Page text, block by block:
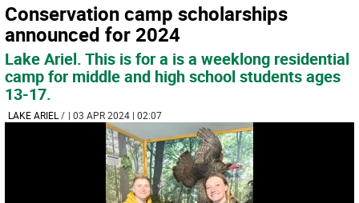
Conservation camp scholarships
announced for 2024
Lake Ariel. This is for a is a weeklong residential
camp for middle and high school students ages
13-17.
LAKE ARIEL / | 03 APR 2024 | 02:07